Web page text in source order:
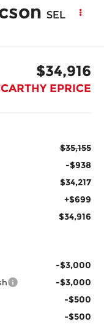
SEL
$34,916
EPRICE
$35,155
-$938
$34,217
+$699
$34,916
-$3,000
-$3,000
-$500
-$500